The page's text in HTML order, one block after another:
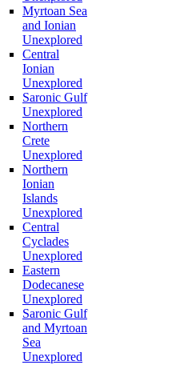
Myrtoan Sea
and Ionian
Unexplored
Central
Ionian
Unexplored
Saronic Gulf
Unexplored
Northern
Crete
Unexplored
Northern
Ionian
Islands
Unexplored
Central
Cyclades
Unexplored
Eastern
Dodecanese
Unexplored
Saronic Gulf
and Myrtoan
Sea
Unexplored